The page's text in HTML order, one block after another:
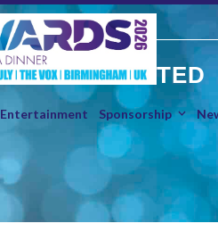
Entertainment Sponsorship
TED